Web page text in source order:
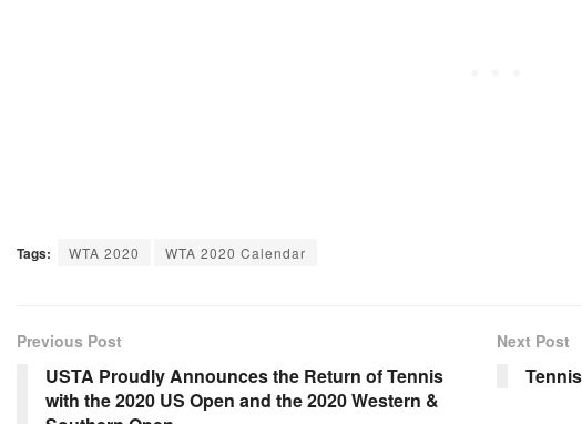
Tags: WTA 2020 WTA 2020 Calendar
Previous Post
USTA Proudly Announces the Return of Tennis
with the 2020 US Open and the 2020 Western &
Next Post